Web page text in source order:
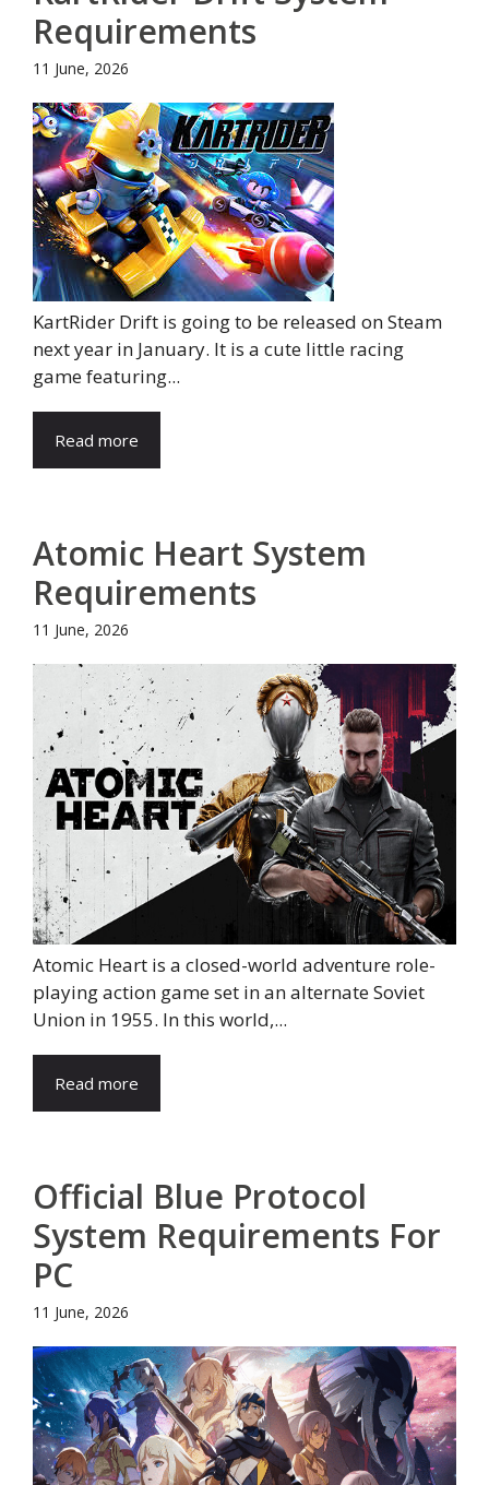
Requirements
11 June, 2026
KartRider Drift is going to be released on Steam
next year in January. It is a cute little racing
game featuring...
Read more
Atomic Heart System
Requirements
11 June, 2026
Atomic Heart is a closed-world adventure role-
playing action game set in an alternate Soviet
Union in 1955. In this world,...
Read more
Official Blue Protocol
System Requirements For
PC
11 June, 2026